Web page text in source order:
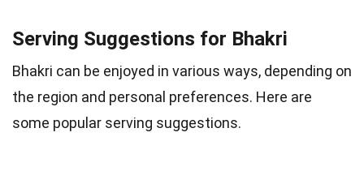
Serving Suggestions for Bhakri
Bhakri can be enjoyed in various ways, depending on
the region and personal preferences. Here are
some popular serving suggestions.